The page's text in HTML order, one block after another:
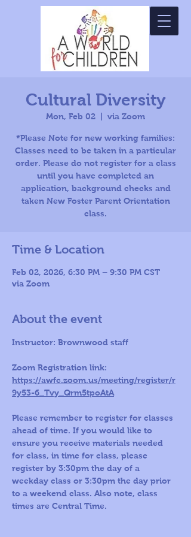
Cultural Diversity
Mon, Feb 02 via Zoom
*Please Note for new working families:
Classes need to be taken in a particular
order. Please do not register for a class
until you have completed an
application, background checks and
taken New Foster Parent Orientation
class.
Time & Location
Feb 02, 2026, 6:30 PM – 9:30 PM CST
via Zoom
About the event
Instructor: Brownwood staff
Zoom Registration link:
https://awfc.zoom.us/meeting/register/r
9y53-6_Tvy_Qrm5tpoAtA
Please remember to register for classes
ahead of time. If you would like to
ensure you receive materials needed
for class, in time for class, please
register by 3:30pm the day of a
weekday class or 3:30pm the day prior
to a weekend class. Also note, class
times are Central Time.